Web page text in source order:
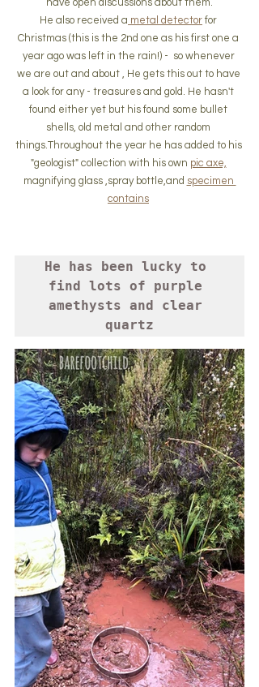
have open discussions about them.
He also received a metal detector for
Christmas (this is the 2nd one as his first one a
year ago was left in the rain!) -  so whenever
we are out and about , He gets this out to have
a look for any - treasures and gold. He hasn't
found either yet but his found some bullet
shells, old metal and other random
things.Throughout the year he has added to his
"geologist" collection with his own pic axe,
magnifying glass ,spray bottle,and specimen
contains
He has been lucky to
find lots of purple
amethysts and clear
quartz